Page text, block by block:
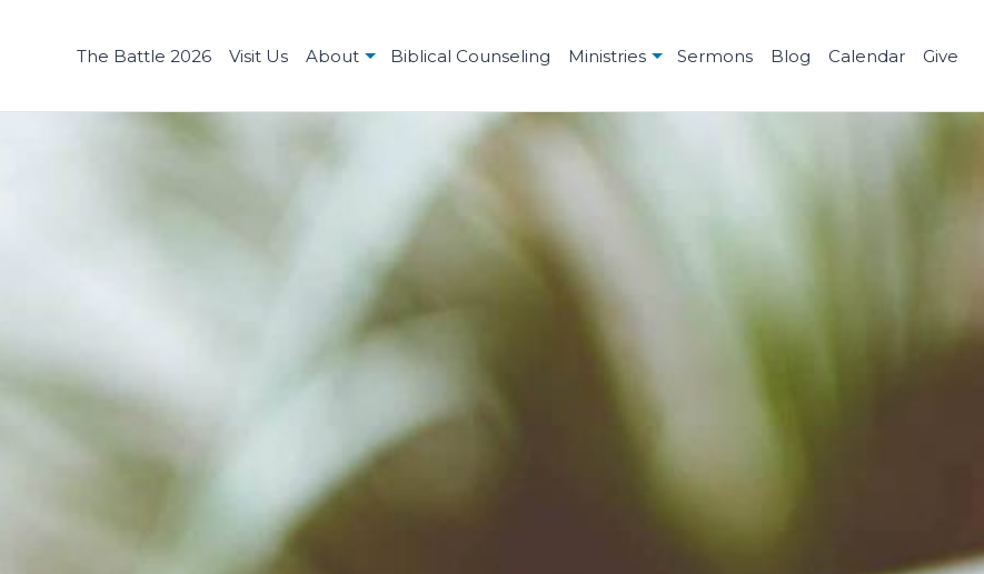
The Battle 2026 Visit Us About Biblical Counseling Ministries Sermons Blog Calendar Give